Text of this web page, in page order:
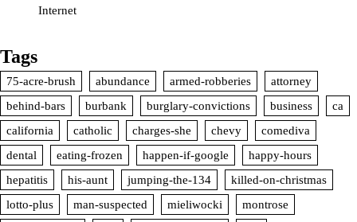
Internet
Tags
75-acre-brush abundance armed-robberies
attorney
behind-bars
burbank burglary-convictions business
ca
california
catholic charges-she chevy
comediva
dental
eating-frozen happen-if-google
happy-hours
hepatitis
his-aunt jumping-the-134
killed-on-christmas
lotto-plus
man-suspected mieliwocki
montrose